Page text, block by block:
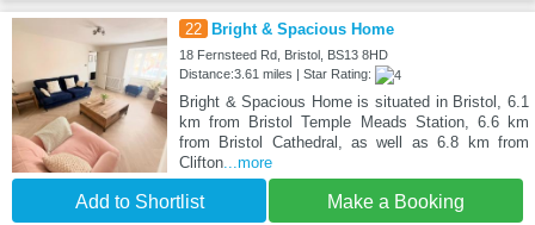
22 Bright & Spacious Home
18 Fernsteed Rd, Bristol, BS13 8HD
Distance:3.61 miles | Star Rating:
Bright & Spacious Home is situated in Bristol, 6.1
km from Bristol Temple Meads Station, 6.6 km
from Bristol Cathedral, as well as 6.8 km from
Clifton...more
Add to Shortlist Make a Booking